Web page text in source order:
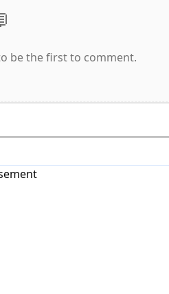
be the first to comment.